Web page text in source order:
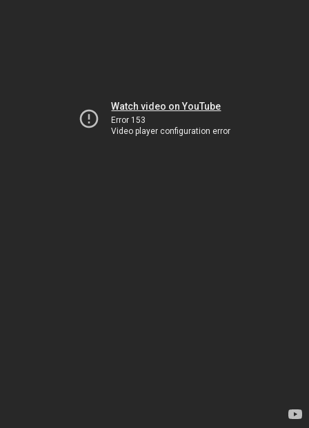
Watch video on YouTube
Error 153
Video player configuration error